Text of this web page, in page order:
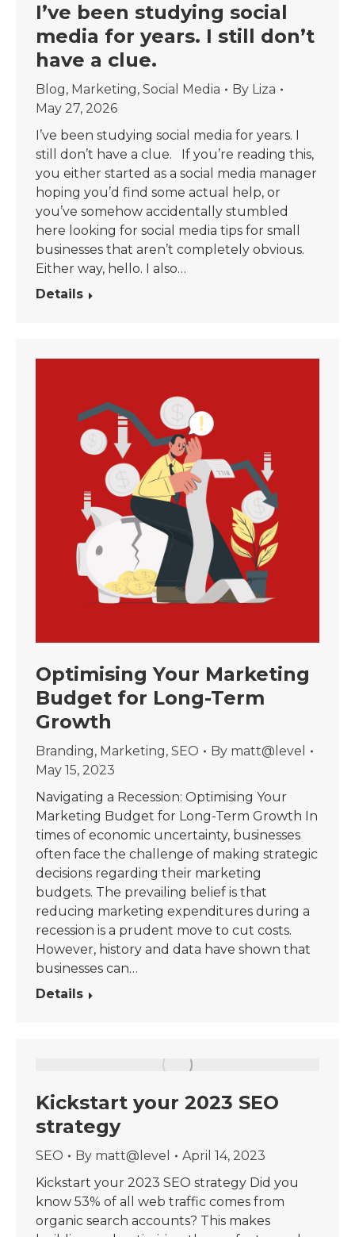
I’ve been studying social
media for years. I still don’t
have a clue.
Blog, Marketing, Social Media By Liza
May 27, 2026
I’ve been studying social media for years. I
still don’t have a clue. If you’re reading this,
you either started as a social media manager
hoping you’d find some actual help, or
you’ve somehow accidentally stumbled
here looking for social media tips for small
businesses that aren’t completely obvious.
Either way, hello. I also…
Details
Optimising Your Marketing
Budget for Long-Term
Growth
Branding, Marketing, SEO By matt@level
May 15, 2023
Navigating a Recession: Optimising Your
Marketing Budget for Long-Term Growth In
times of economic uncertainty, businesses
often face the challenge of making strategic
decisions regarding their marketing
budgets. The prevailing belief is that
reducing marketing expenditures during a
recession is a prudent move to cut costs.
However, history and data have shown that
businesses can…
Details
Kickstart your 2023 SEO
strategy
SEO By matt@level
April 14, 2023
Kickstart your 2023 SEO strategy Did you
know 53% of all web traffic comes from
organic search accounts? This makes